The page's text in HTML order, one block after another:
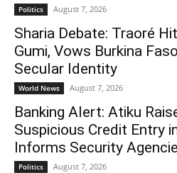
Politics August 7, 2026
Sharia Debate: Traoré
Gumi, Vows Burkina
Secular Identity
World News August 7, 2026
Banking Alert: Atiku
Suspicious Credit Entry
Informs Security
Politics August 7, 2026